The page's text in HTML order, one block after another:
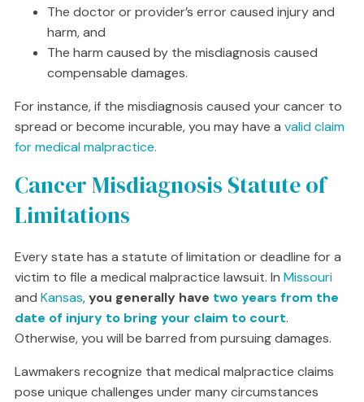
The doctor or provider’s error caused injury and
harm, and
The harm caused by the misdiagnosis caused
compensable damages.
For instance, if the misdiagnosis caused your cancer to
spread or become incurable, you may have a valid claim
for medical malpractice.
Cancer Misdiagnosis Statute of
Limitations
Every state has a statute of limitation or deadline for a
victim to file a medical malpractice lawsuit. In Missouri
and Kansas,you generally have two years from the
date of injury to bring your claim to court.
Otherwise, you will be barred from pursuing damages.
Lawmakers recognize that medical malpractice claims
pose unique challenges under many circumstances